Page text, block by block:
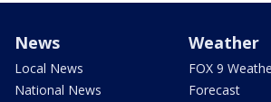
News
Local News
National News
Weather
FOX 9
Forecast